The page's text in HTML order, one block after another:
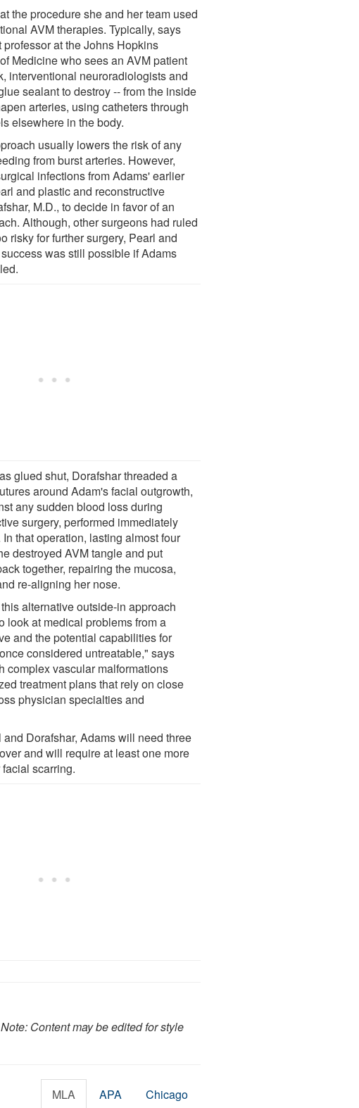
the procedure she and her team used
AVM therapies. Typically, says
at the Johns Hopkins
Medicine who sees an AVM patient
interventional neuroradiologists and
sealant to destroy -- from the inside
arteries, using catheters through
elsewhere in the body.
usually lowers the risk of any
from burst arteries. However,
infections from Adams' earlier
and plastic and reconstructive
M.D., to decide in favor of an
Although, other surgeons had ruled
risky for further surgery, Pearl and
was still possible if Adams
glued shut, Dorafshar threaded a
around Adam's facial outgrowth,
any sudden blood loss during
surgery, performed immediately
that operation, lasting almost four
destroyed AVM tangle and put
together, repairing the mucosa,
re-aligning her nose.
alternative outside-in approach
look at medical problems from a
and the potential capabilities for
considered untreatable," says
complex vascular malformations
treatment plans that rely on close
physician specialties and
Dorafshar, Adams will need three
and will require at least one more
scarring.
Note: Content may be edited for style
MLA APA Chicago